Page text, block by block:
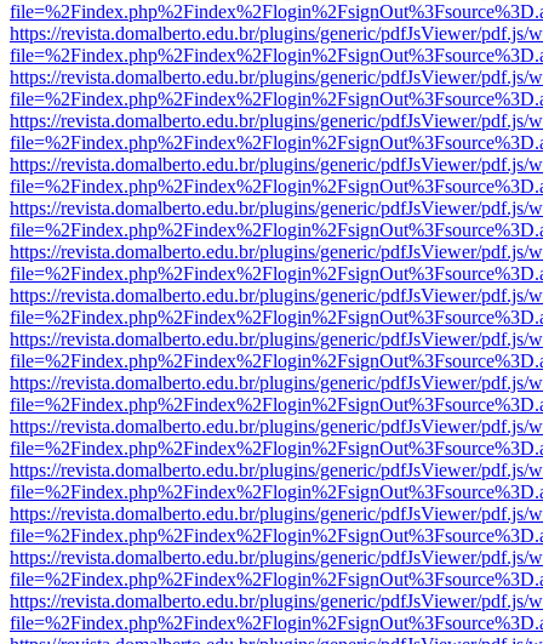
https://revista.domalberto.edu.br/plugins/generic/pdfJsViewer/pdf.js/
https://revista.domalberto.edu.br/plugins/generic/pdfJsViewer/pdf.js/
https://revista.domalberto.edu.br/plugins/generic/pdfJsViewer/pdf.js/
https://revista.domalberto.edu.br/plugins/generic/pdfJsViewer/pdf.js/
https://revista.domalberto.edu.br/plugins/generic/pdfJsViewer/pdf.js/
https://revista.domalberto.edu.br/plugins/generic/pdfJsViewer/pdf.js/
https://revista.domalberto.edu.br/plugins/generic/pdfJsViewer/pdf.js/
https://revista.domalberto.edu.br/plugins/generic/pdfJsViewer/pdf.js/
https://revista.domalberto.edu.br/plugins/generic/pdfJsViewer/pdf.js/
https://revista.domalberto.edu.br/plugins/generic/pdfJsViewer/pdf.js/
https://revista.domalberto.edu.br/plugins/generic/pdfJsViewer/pdf.js/
https://revista.domalberto.edu.br/plugins/generic/pdfJsViewer/pdf.js/
https://revista.domalberto.edu.br/plugins/generic/pdfJsViewer/pdf.js/
https://revista.domalberto.edu.br/plugins/generic/pdfJsViewer/pdf.js/